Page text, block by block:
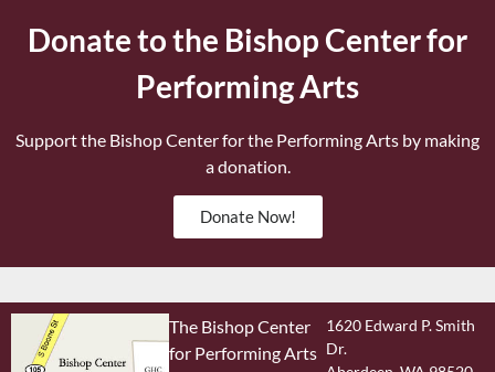
Donate to the Bishop Center for
Performing Arts
Support the Bishop Center for the Performing Arts by making
a donation.
Donate Now!
The Bishop Center
for Performing Arts
1620 Edward P. Smith
Dr.